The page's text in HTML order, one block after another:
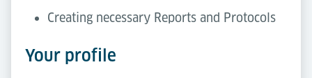
Creating necessary Reports and Protocols
Your profile